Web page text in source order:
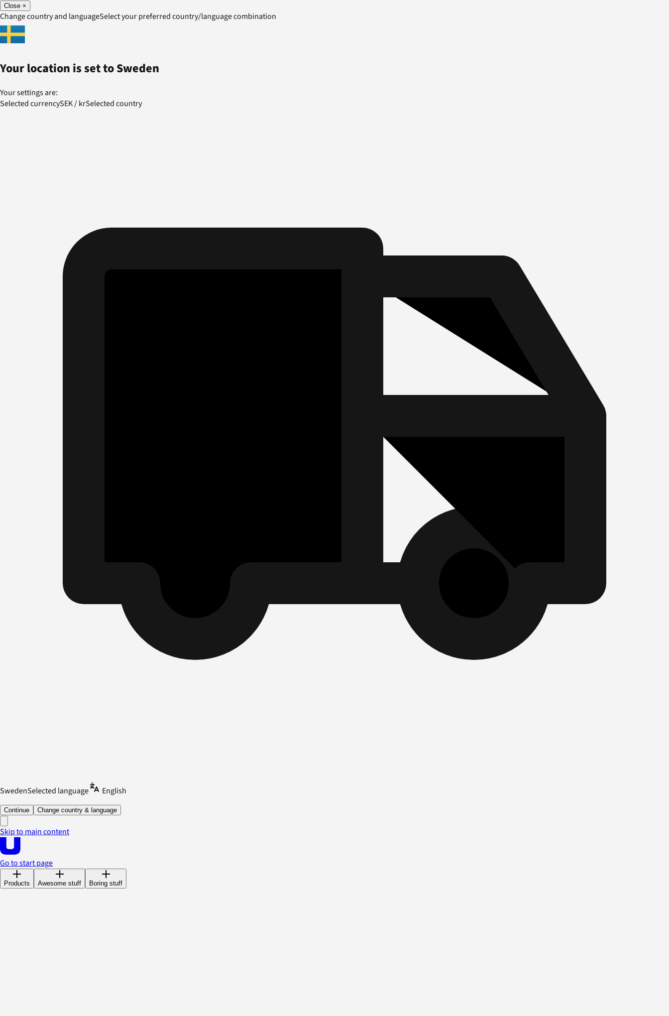
Close ×
Change country and languageSelect your preferred country/language combination
Your location is set toSweden
Your settings are:
Selected currencySEK/krSelected country
SwedenSelected language English
Continue Change country & language
Skip to main content
Go to start page
Products Awesome stuff Boring stuff